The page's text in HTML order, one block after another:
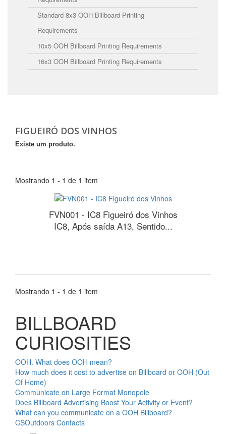
Standard 8x3 OOH Billboard Printing
Requirements
10x5 OOH Billboard Printing Requirements
16x3 OOH Billboard Printing Requirements
FIGUEIRÓ DOS VINHOS
Existe um produto.
Mostrando 1 - 1 de 1 item
FVN001 - IC8 Figueiró dos Vinhos
IC8, Após saída A13, Sentido...
Mostrando 1 - 1 de 1 item
BILLBOARD
CURIOSITIES
OOH. What does OOH mean?
How much does it cost to advertise on Billboard or OOH (Out
Of Home)
Communicate on Large Format Monopole
Does Billboard Advertising Boost Your Activity or Event?
What can you communicate on a OOH Billboard?
CSOutdoors Contacts